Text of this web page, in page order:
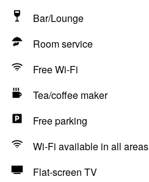
Bar/Lounge
Room service
Free Wi-Fi
Tea/coffee maker
Free parking
Wi-Fi available in all areas
Flat-screen TV